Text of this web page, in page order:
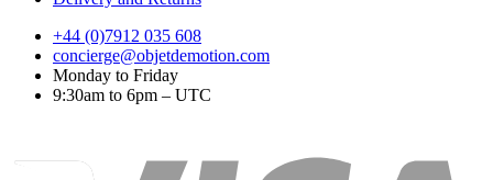
+44 (0)7912 035 608
concierge@objetdemotion.com
Monday to Friday
9:30am to 6pm – UTC